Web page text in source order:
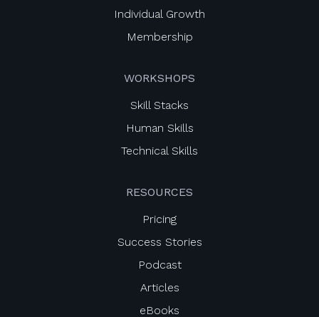
Individual Growth
Membership
WORKSHOPS
Skill Stacks
Human Skills
Technical Skills
RESOURCES
Pricing
Success Stories
Podcast
Articles
eBooks